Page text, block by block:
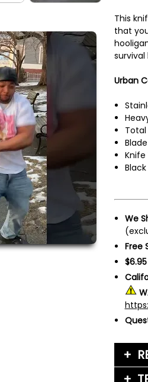
This
that
survival
Urban
Total
Knife
We
Free